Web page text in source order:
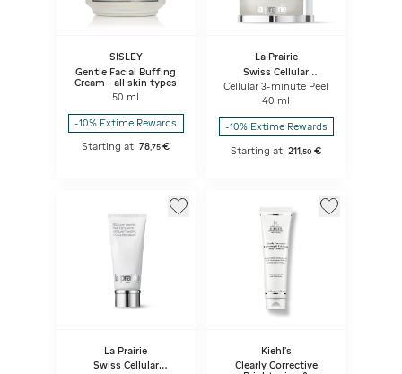
SISLEY
Gentle Facial Buffing
Cream - all skin types
50 ml
-10% Extime Rewards
Starting at:78,75 €
La Prairie
Swiss Cellular
Exfoliator & Masks
Cellular 3-minute Peel
40 ml
-10% Extime Rewards
Starting at:211 ,50 €
La Prairie
Swiss Cellular
Kiehl's
Clearly Corrective